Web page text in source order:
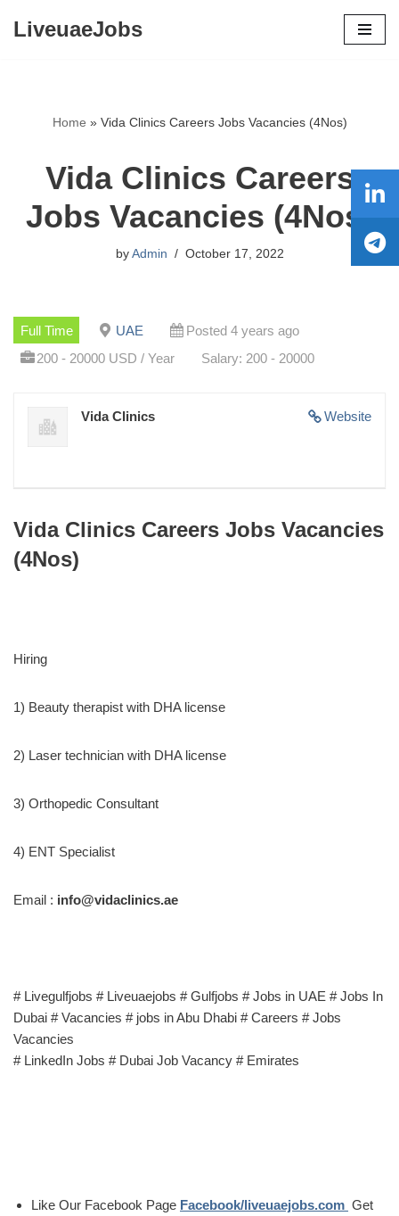
LiveuaeJobs
Home » Vida Clinics Careers Jobs Vacancies (4Nos)
Vida Clinics Careers
Jobs Vacancies (4Nos)
by Admin October 17, 2022
Full Time UAE
Posted 4 years ago
200 - 20000 USD / Year
Salary: 200 - 20000
Website
Vida Clinics
Vida Clinics Careers Jobs Vacancies
(4Nos)
Hiring
1) Beauty therapist with DHA license
2) Laser technician with DHA license
3) Orthopedic Consultant
4) ENT Specialist
Email : info@vidaclinics.ae
# Livegulfjobs # Liveuaejobs # Gulfjobs # Jobs in UAE # Jobs In
Dubai # Vacancies # jobs in Abu Dhabi # Careers # Jobs
Vacancies
# LinkedIn Jobs # Dubai Job Vacancy # Emirates
Like Our Facebook Page Facebook/liveuaejobs.com Get